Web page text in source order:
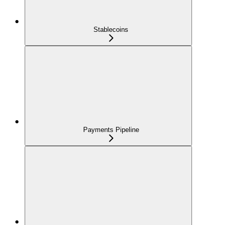
Stablecoins
Payments Pipeline